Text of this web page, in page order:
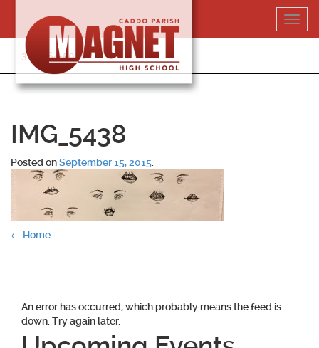
content
318-364-5020
IMG_5438
Posted onSeptember 15, 2015
Post
← Home
An error has occurred, which probably means the feed is
down. Try again later.